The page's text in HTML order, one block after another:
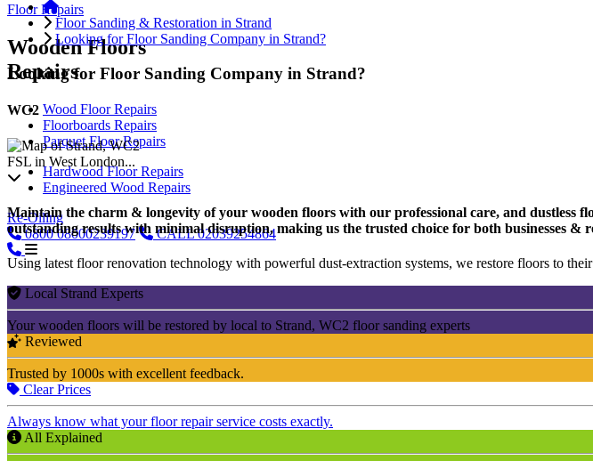
Floor Repairs
Wooden Floors
Repairs
Wood Floor Repairs
Floorboards Repairs
Parquet Floor Repairs
Hardwood Floor Repairs
Engineered Wood Repairs
Re-Oiling
0800 08000239197 CALL 02039254864
Floor Sanding & Restoration in Strand
Looking for Floor Sanding Company in Strand?
Looking for Floor Sanding Company in Strand?
WC2
FSL in West London...
Maintain the charm & longevity of your wooden floors with our professional care, and dustless
outstanding results with minimal disruption, making us the trusted choice for both businesses
Using latest floor renovation technology with powerful dust-extraction systems, we restore floors to
Local Strand Experts
Your wooden floors will be restored by local to Strand, WC2 floor sanding experts
Reviewed
Trusted by 1000s with excellent feedback.
Clear Prices
Always know what your floor repair service costs exactly.
All Explained